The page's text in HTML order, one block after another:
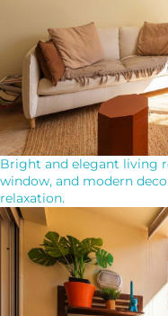
Bright and elegant living
window, and modern
relaxation.